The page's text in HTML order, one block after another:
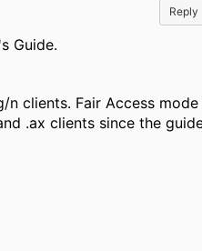
Reply
Guide.
clients. Fair Access
.ax clients since the